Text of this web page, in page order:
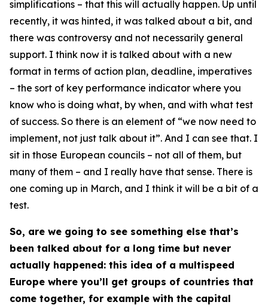
simplifications – that this will actually happen. Up until
recently, it was hinted, it was talked about a bit, and
there was controversy and not necessarily general
support. I think now it is talked about with a new
format in terms of action plan, deadline, imperatives
– the sort of key performance indicator where you
know who is doing what, by when, and with what test
of success. So there is an element of “we now need to
implement, not just talk about it”. And I can see that. I
sit in those European councils – not all of them, but
many of them – and I really have that sense. There is
one coming up in March, and I think it will be a bit of a
test.
So, are we going to see something else that’s
been talked about for a long time but never
actually happened: this idea of a multispeed
Europe where you’ll get groups of countries that
come together, for example with the capital